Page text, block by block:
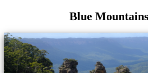
Blue Mountains